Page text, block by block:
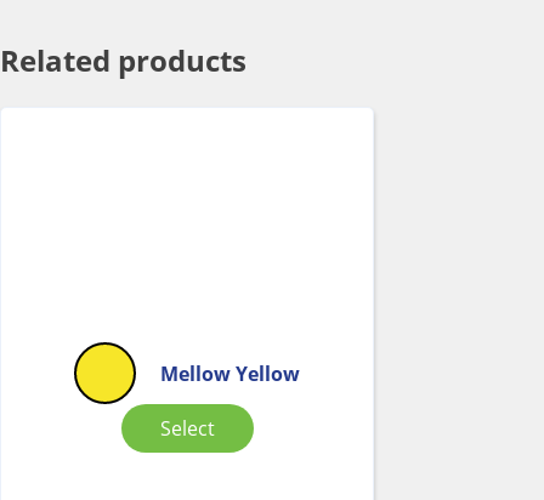
Related products
Mellow Yellow
Select